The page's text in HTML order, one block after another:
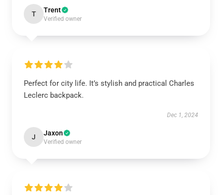
T Trent
Verified owner
Perfect for city life. It’s stylish and practical Charles
Leclerc backpack.
Dec 1, 2024
J Jaxon
Verified owner